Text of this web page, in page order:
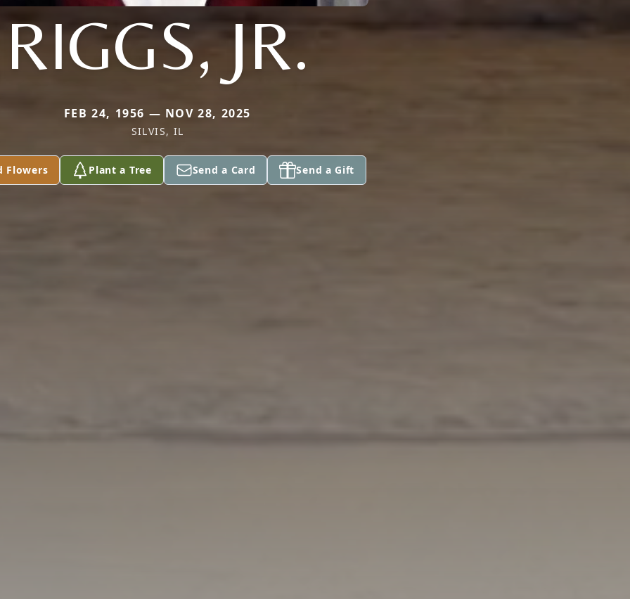
RIGGS, JR.
FEB 24, 1956 — NOV 28, 2025
SILVIS, IL
Flowers Plant a Tree Send a Card Send a Gift